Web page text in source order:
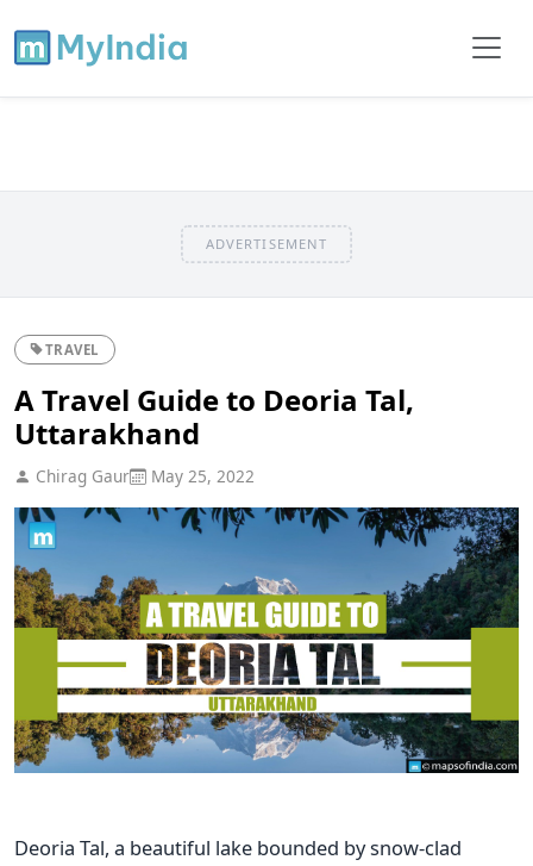
ADVERTISEMENT
TRAVEL
A Travel Guide to Deoria Tal,
Uttarakhand
Chirag Gaur May 25, 2022
Deoria Tal, a beautiful lake bounded by snow-clad